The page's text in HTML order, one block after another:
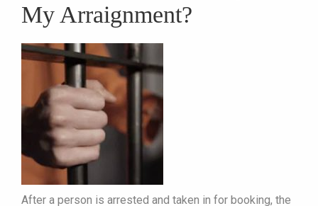
My Arraignment?
After a person is arrested and taken in for booking, the